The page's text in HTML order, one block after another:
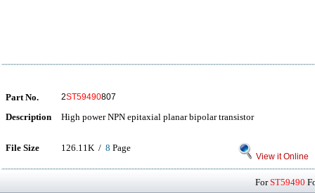
Part No. 2ST59490807
Description High power NPN epitaxial planar bipolar transistor
File Size 126.11K / 8 Page
View it Online
ForST59490